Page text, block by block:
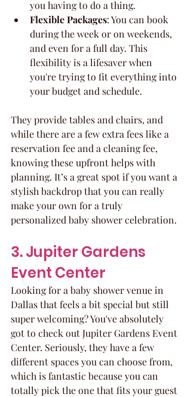
you having to do a thing.
Flexible Packages: You can book
during the week or on weekends,
and even for a full day. This
flexibility is a lifesaver when
you're trying to fit everything into
your budget and schedule.
They provide tables and chairs, and
while there are a few extra fees like a
reservation fee and a cleaning fee,
knowing these upfront helps with
planning. It’s a great spot if you want a
stylish backdrop that you can really
make your own for a truly
personalized baby shower celebration.
3. Jupiter Gardens
Event Center
Looking for a baby shower venue in
Dallas that feels a bit special but still
super welcoming? You've absolutely
got to check out Jupiter Gardens Event
Center. Seriously, they have a few
different spaces you can choose from,
which is fantastic because you can
totally pick the one that fits your guest